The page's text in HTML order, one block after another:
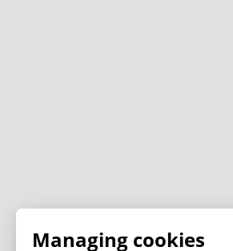
Managing cookies